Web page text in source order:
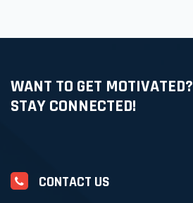
WANT TO GET MOTIVATED?
STAY CONNECTED!
CONTACT US